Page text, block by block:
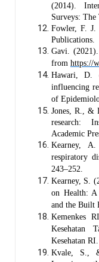
(2014).
Surveys:
Fowler, F. J.
Publications.
Gavi.
from https://
Hawari, D.
influencing
of
Jones, R., &
research:
Academic
Kearney,
respiratory
243–252.
Kearney, S.
on Health: A
and the Built
Kemenkes
Kesehatan
Kesehatan RI.
Kvale, S.,